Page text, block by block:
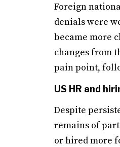
Foreign
denials were
became more
changes from
pain point,
US HR and
Despite
remains of
or hired more